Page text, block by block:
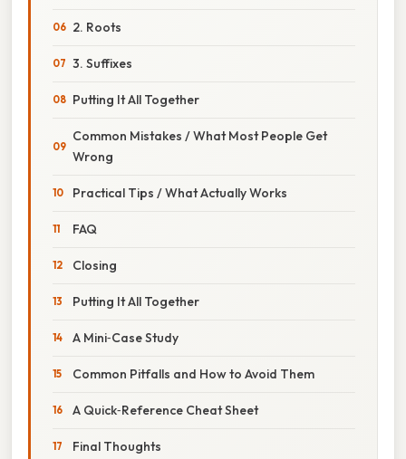
2. Roots
3. Suffixes
Putting It All Together
Common Mistakes / What Most People Get
Wrong
Practical Tips / What Actually Works
FAQ
Closing
Putting It All Together
A Mini‑Case Study
Common Pitfalls and How to Avoid Them
A Quick‑Reference Cheat Sheet
Final Thoughts